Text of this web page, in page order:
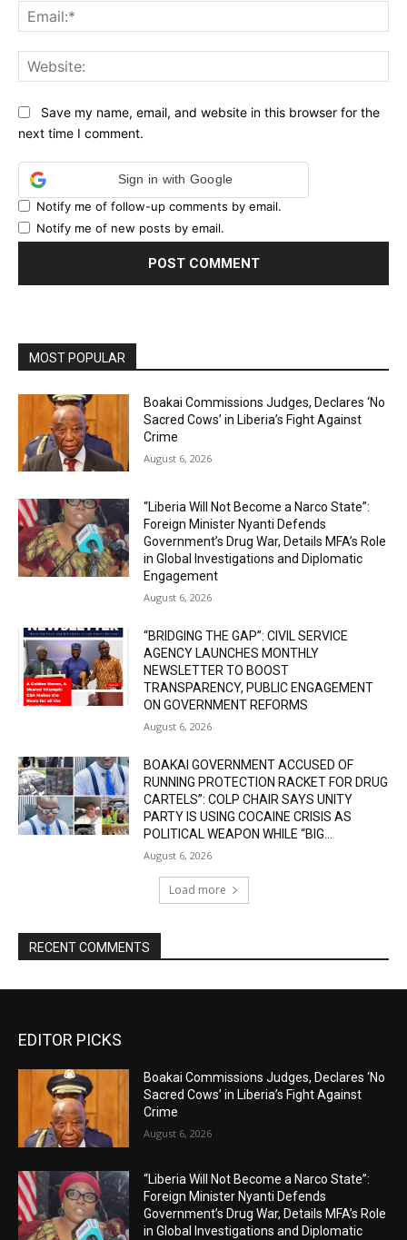
Save my name, email, and website in this browser for the
next time I comment.
Sign in with Google
Notify me of follow-up comments by email.
Notify me of new posts by email.
MOST POPULAR
Boakai Commissions Judges, Declares ‘No
Sacred Cows’ in Liberia’s Fight Against
Crime
August 6, 2026
“Liberia Will Not Become a Narco State”:
Foreign Minister Nyanti Defends
Government’s Drug War, Details MFA’s Role
in Global Investigations and Diplomatic
Engagement
August 6, 2026
“BRIDGING THE GAP”: CIVIL SERVICE
AGENCY LAUNCHES MONTHLY
NEWSLETTER TO BOOST
TRANSPARENCY, PUBLIC ENGAGEMENT
ON GOVERNMENT REFORMS
August 6, 2026
BOAKAI GOVERNMENT ACCUSED OF
RUNNING PROTECTION RACKET FOR DRUG
CARTELS”: COLP CHAIR SAYS UNITY
PARTY IS USING COCAINE CRISIS AS
POLITICAL WEAPON WHILE “BIG...
August 6, 2026
Load more
RECENT COMMENTS
EDITOR PICKS
Boakai Commissions Judges, Declares ‘No
Sacred Cows’ in Liberia’s Fight Against
Crime
August 6, 2026
“Liberia Will Not Become a Narco State”:
Foreign Minister Nyanti Defends
Government’s Drug War, Details MFA’s Role
in Global Investigations and Diplomatic